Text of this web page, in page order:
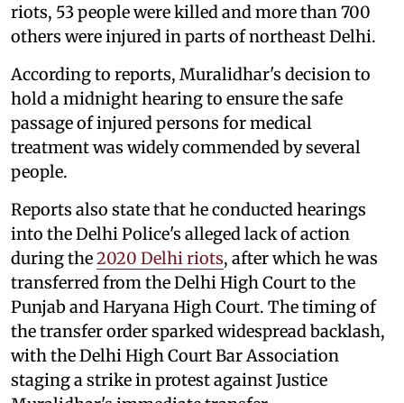
riots, 53 people were killed and more than 700
others were injured in parts of northeast Delhi.
According to reports, Muralidhar's decision to
hold a midnight hearing to ensure the safe
passage of injured persons for medical
treatment was widely commended by several
people.
Reports also state that he conducted hearings
into the Delhi Police's alleged lack of action
during the2020 Delhi riots, after which he was
transferred from the Delhi High Court to the
Punjab and Haryana High Court. The timing of
the transfer order sparked widespread backlash,
with the Delhi High Court Bar Association
staging a strike in protest against Justice